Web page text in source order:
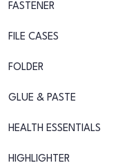
FASTENER
FILE CASES
FOLDER
GLUE & PASTE
HEALTH ESSENTIALS
HIGHLIGHTER